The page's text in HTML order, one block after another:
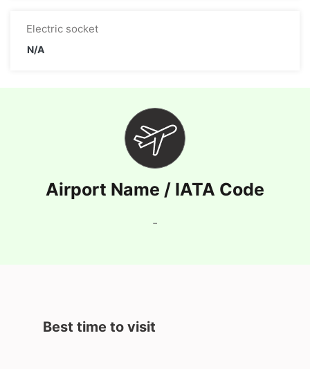
Electric socket
N/A
Airport Name / IATA Code
-
Best time to visit